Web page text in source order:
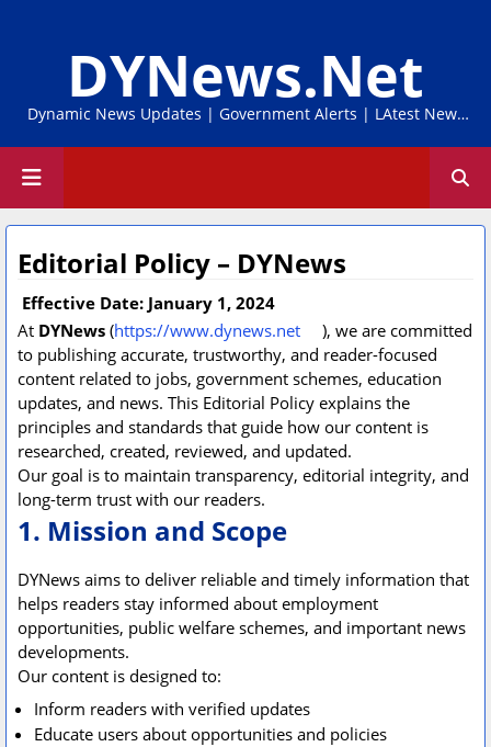
DYNews.Net
Dynamic News Updates | Government Alerts | LAtest News
Editorial Policy – DYNews
Effective Date: January 1, 2024
At DYNews (https://www.dynews.net
), we are committed
to publishing accurate, trustworthy, and reader-focused
content related to jobs, government schemes, education
updates, and news. This Editorial Policy explains the
principles and standards that guide how our content is
researched, created, reviewed, and updated.
Our goal is to maintain transparency, editorial integrity, and
long-term trust with our readers.
1. Mission and Scope
DYNews aims to deliver reliable and timely information that
helps readers stay informed about employment
opportunities, public welfare schemes, and important news
developments.
Our content is designed to:
Inform readers with verified updates
Educate users about opportunities and policies